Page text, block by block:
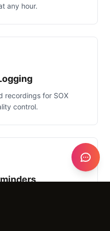
any hour.
recordings for SOX
control.